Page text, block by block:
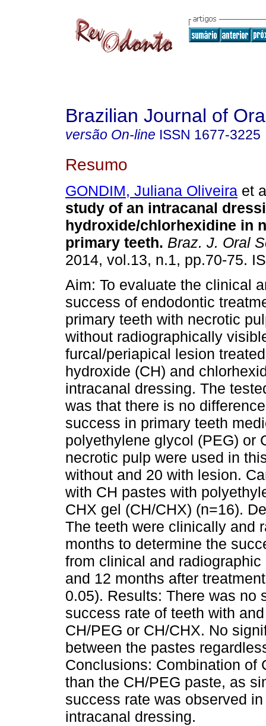
Brazilian Journal of
versão On-line ISSN 1677-3225
Resumo
GONDIM, Juliana Oliveira et
study of an intracanal
hydroxide/chlorhexidine in
primary teeth. Braz. J. Oral
2014, vol.13, n.1, pp.70-75.
Aim: To evaluate the clinical
success of endodontic
primary teeth with necrotic
without radiographically
furcal/periapical lesion
hydroxide (CH) and
intracanal dressing. The
was that there is no
success in primary teeth
polyethylene glycol (PEG) or
necrotic pulp were used in
without and 20 with lesion.
with CH pastes with
CHX gel (CH/CHX) (n=16).
The teeth were clinically and
months to determine the
from clinical and
and 12 months after
0.05). Results: There was no
success rate of teeth with
CH/PEG or CH/CHX. No
between the pastes
Conclusions: Combination of
than the CH/PEG paste, as
success rate was observed
intracanal dressing.